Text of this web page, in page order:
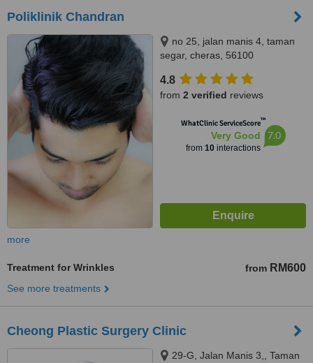
Poliklinik Chandran
no 25, jalan manis 4, taman
segar, cheras, 56100
4.8
from 2 verified reviews
WhatClinic ServiceScore™
Very Good
from 10interactions
7.0
more
Treatment for Wrinkles from RM600
See more treatments
Cheong Plastic Surgery Clinic
29-G, Jalan Manis 3,, Taman